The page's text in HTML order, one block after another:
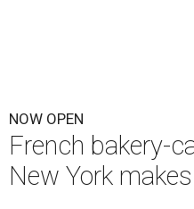
NOW OPEN
French bakery-
New York